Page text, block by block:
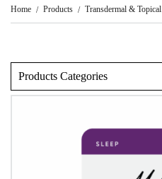
Home Products Transdermal & Topical
Products Categories